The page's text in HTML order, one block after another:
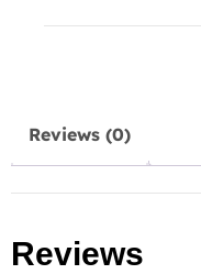
Reviews (0)
Reviews